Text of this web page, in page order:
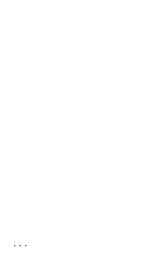
...